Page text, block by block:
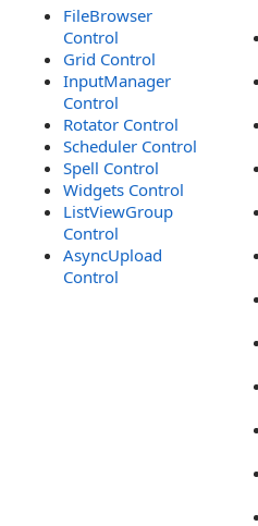
FileBrowser
Control
Grid Control
InputManager
Control
Rotator Control
Scheduler Control
Spell Control
Widgets Control
ListViewGroup
Control
AsyncUpload
Control